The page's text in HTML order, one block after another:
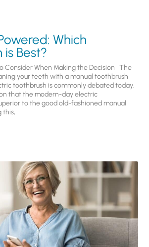
Which
Best?
Consider When Making the Decision The
your teeth with a manual toothbrush
toothbrush is commonly debated today.
that the modern-day electric
to the good old-fashioned manual
this,